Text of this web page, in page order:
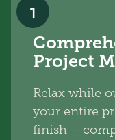
1
Project
Relax while
your entire
finish –